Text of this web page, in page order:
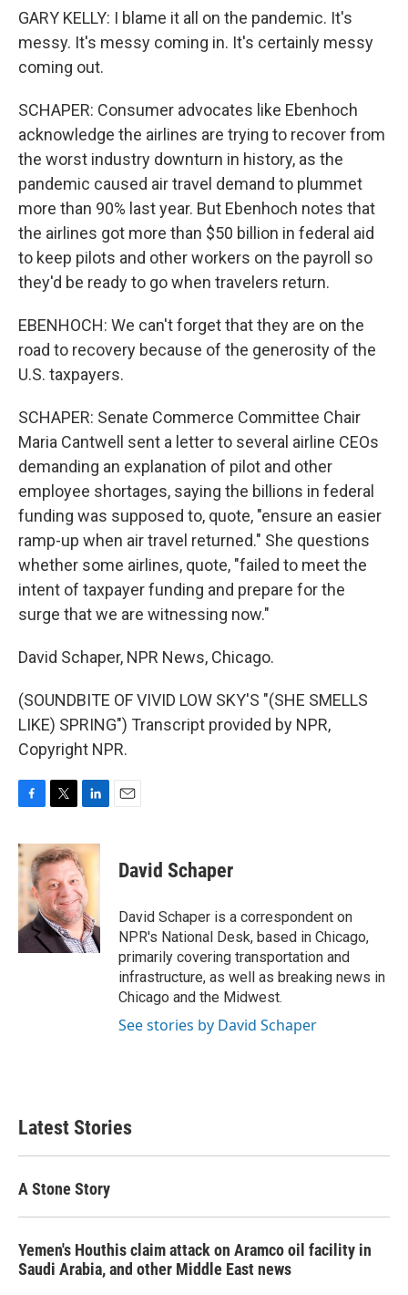
GARY KELLY: I blame it all on the pandemic. It's
messy. It's messy coming in. It's certainly messy
coming out.
SCHAPER: Consumer advocates like Ebenhoch
acknowledge the airlines are trying to recover from
the worst industry downturn in history, as the
pandemic caused air travel demand to plummet
more than 90% last year. But Ebenhoch notes that
the airlines got more than $50 billion in federal aid
to keep pilots and other workers on the payroll so
they'd be ready to go when travelers return.
EBENHOCH: We can't forget that they are on the
road to recovery because of the generosity of the
U.S. taxpayers.
SCHAPER: Senate Commerce Committee Chair
Maria Cantwell sent a letter to several airline CEOs
demanding an explanation of pilot and other
employee shortages, saying the billions in federal
funding was supposed to, quote, "ensure an easier
ramp-up when air travel returned." She questions
whether some airlines, quote, "failed to meet the
intent of taxpayer funding and prepare for the
surge that we are witnessing now."
David Schaper, NPR News, Chicago.
(SOUNDBITE OF VIVID LOW SKY'S "(SHE SMELLS
LIKE) SPRING") Transcript provided by NPR,
Copyright NPR.
c
e
o
k
i
t
t
e
r
n
k
e
d
I
n
David Schaper
David Schaper is a correspondent on
NPR's National Desk, based in Chicago,
primarily covering transportation and
infrastructure, as well as breaking news in
Chicago and the Midwest.
See stories by David Schaper
Latest Stories
A Stone Story
Yemen's Houthis claim attack on Aramco oil facility in
Saudi Arabia, and other Middle East news